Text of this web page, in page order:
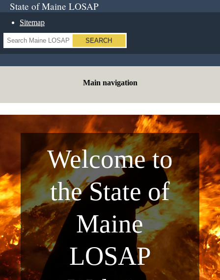
State of Maine LOSAP
Sitemap
Search
Main navigation
Welcome to
the State of
Maine
LOSAP